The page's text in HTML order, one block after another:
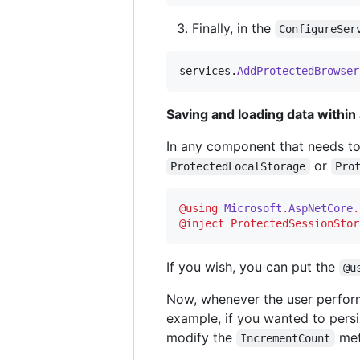
Finally, in the
services .
Saving and loading data
In any component that needs
ProtectedLocalStorage or
@using Microsoft .AspNetCore.
@inject
If you wish, you can put the
Now, whenever the user
example, if you wanted to
modify the
IncrementCount